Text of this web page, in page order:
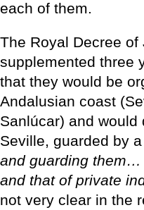
each of them.
The Royal Decree of
supplemented three
that they would be
Andalusian coast
Sanlúcar) and would
Seville, guarded by
and guarding them…
and that of private
not very clear in the